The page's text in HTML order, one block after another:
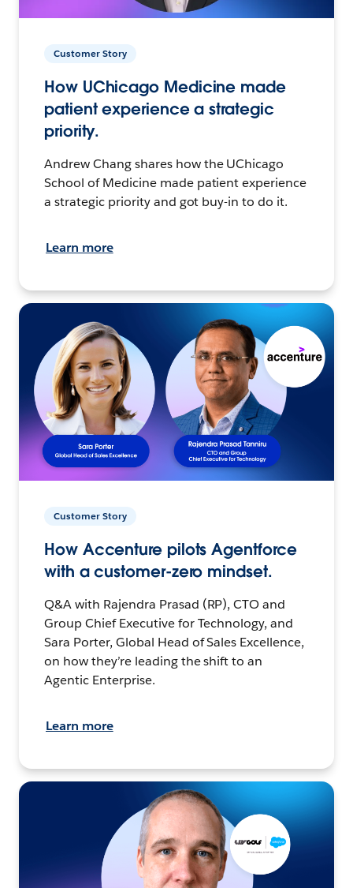
Customer Story
How UChicago Medicine made
patient experience a strategic
priority.
Andrew Chang shares how the UChicago
School of Medicine made patient experience
a strategic priority and got buy-in to do it.
Learn more
Customer Story
How Accenture pilots Agentforce
with a customer-zero mindset.
Q&A with Rajendra Prasad (RP), CTO and
Group Chief Executive for Technology, and
Sara Porter, Global Head of Sales Excellence,
on how they’re leading the shift to an
Agentic Enterprise.
Learn more